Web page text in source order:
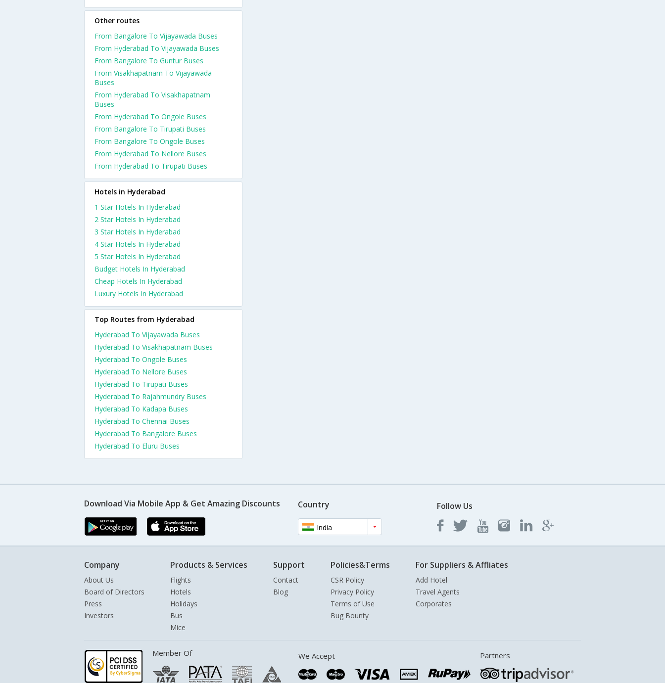
Other routes
From Bangalore To Vijayawada Buses
From Hyderabad To Vijayawada Buses
From Bangalore To Guntur Buses
From Visakhapatnam To Vijayawada
Buses
From Hyderabad To Visakhapatnam
Buses
From Hyderabad To Ongole Buses
From Bangalore To Tirupati Buses
From Bangalore To Ongole Buses
From Hyderabad To Nellore Buses
From Hyderabad To Tirupati Buses
Hotels in Hyderabad
1 Star Hotels In Hyderabad
2 Star Hotels In Hyderabad
3 Star Hotels In Hyderabad
4 Star Hotels In Hyderabad
5 Star Hotels In Hyderabad
Budget Hotels In Hyderabad
Cheap Hotels In Hyderabad
Luxury Hotels In Hyderabad
Top Routes from Hyderabad
Hyderabad To Vijayawada Buses
Hyderabad To Visakhapatnam Buses
Hyderabad To Ongole Buses
Hyderabad To Nellore Buses
Hyderabad To Tirupati Buses
Hyderabad To Rajahmundry Buses
Hyderabad To Kadapa Buses
Hyderabad To Chennai Buses
Hyderabad To Bangalore Buses
Hyderabad To Eluru Buses
Download Via Mobile App & Get Amazing Discounts Country
India
Follow Us
Company
About Us
Board of Directors
Press
Investors
Products & Services
Flights
Hotels
Holidays
Bus
Mice
Support
Contact
Blog
Policies&Terms
CSR Policy
Privacy Policy
Terms of Use
Bug Bounty
For Suppliers & Affliates
Add Hotel
Travel Agents
Corporates
Member Of We Accept Partners